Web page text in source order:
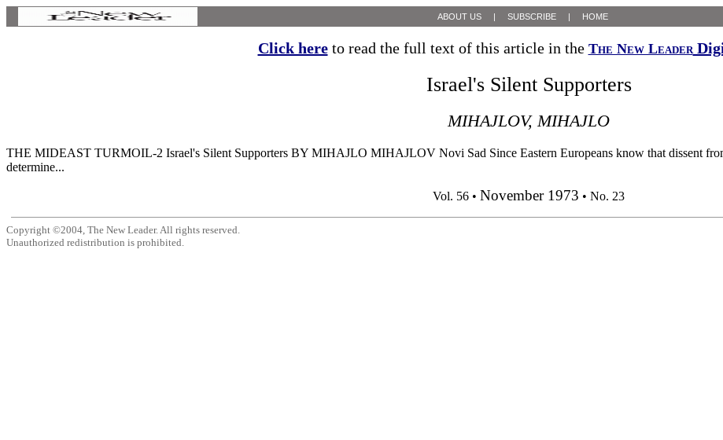
ABOUT US | SUBSCRIBE | HOME
Click hereto read the full text of this article in the The New Leader
Israel's Silent Supporters
MIHAJLOV, MIHAJLO
THE MIDEAST TURMOIL-2 Israel's Silent Supporters BY MIHAJLO MIHAJLOV Novi Sad Since Eastern Europeans know that dissent
determine...
Vol. 56 • November 1973 • No. 23
Copyright ©2004, The New Leader. All rights reserved.
Unauthorized redistribution is prohibited.